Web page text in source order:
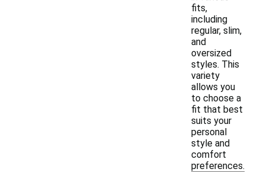
fits,
including
regular, slim,
and
oversized
styles. This
variety
allows you
to choose a
fit that best
suits your
personal
style and
comfort
preferences.